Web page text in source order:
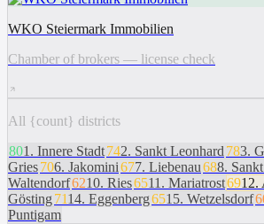
WKO Steiermark Immobilien
Chamber of brokers — license check
All {count} districts
801 . Innere Stadt742. Sankt Leonhard 783.
Gries706. Jakomini677. Liebenau688.
Waltendorf6210. Ries6511 . Mariatrost6912.
Gösting 7114. Eggenberg6515. Wetzelsdorf
Puntigam